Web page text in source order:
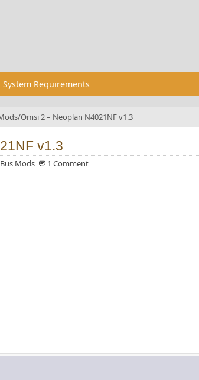
System Requirements
Omsi 2 – Neoplan N4021NF v1.3
v1.3
Mods 1 Comment